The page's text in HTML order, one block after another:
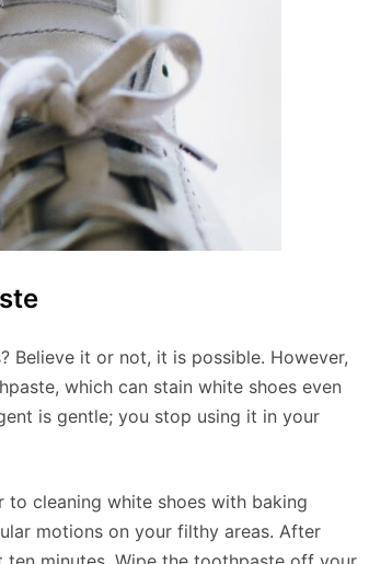
Believe it or not, it is possible. However,
which can stain white shoes even
is gentle; you stop using it in your
cleaning white shoes with baking
motions on your filthy areas. After